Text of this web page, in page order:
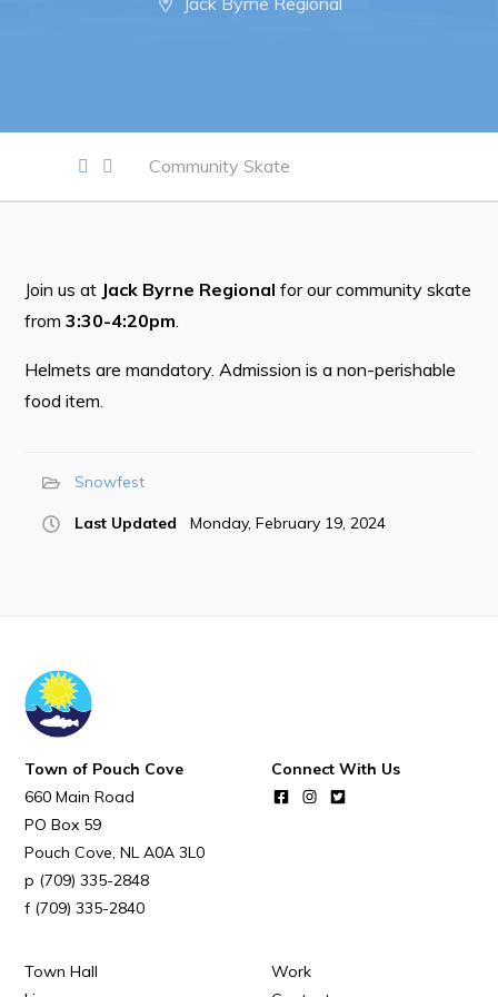
Job Opportunities
Opportunities Map & Civic Projects
Request for Quotation and Standing Offer Opportunities
Live
Parks, Recreation, & Leisure
Community Groups & Volunteering
Summer Camp 2026 Information
Summer Camp Registration 2026
Arts & Culture | Call to Artists
Community Skate
Join us at Jack Byrne Regional for our community skate
from3:30-4:20pm
Helmets are mandatory. Admission is a non-perishable
food item.
Snowfest
Last Updated Monday, February 19, 2024
Town of Pouch Cove
660 Main Road
PO Box 59
Pouch Cove NL A0A 3L0
(709) 335-2848
(709) 335-2840
Connect With Us
Town Hall
Work